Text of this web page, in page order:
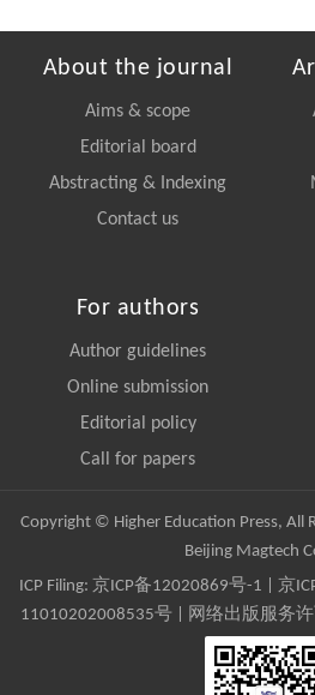
About the journal
Aims & scope
Editorial board
Abstracting & Indexing
Contact us
For authors
Author guidelines
Online submission
Editorial policy
Call for papers
Copyright © Higher Education Press, All
Beijing Magtech
ICP Filing: 京ICP备12020869号-1 京
11010202008535号 | 网络出版服务